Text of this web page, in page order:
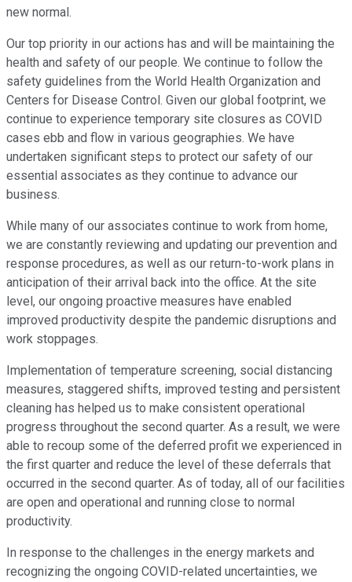
new normal.
Our top priority in our actions has and will be maintaining the
health and safety of our people. We continue to follow the
safety guidelines from the World Health Organization and
Centers for Disease Control. Given our global footprint, we
continue to experience temporary site closures as COVID
cases ebb and flow in various geographies. We have
undertaken significant steps to protect our safety of our
essential associates as they continue to advance our
business.
While many of our associates continue to work from home,
we are constantly reviewing and updating our prevention and
response procedures, as well as our return-to-work plans in
anticipation of their arrival back into the office. At the site
level, our ongoing proactive measures have enabled
improved productivity despite the pandemic disruptions and
work stoppages.
Implementation of temperature screening, social distancing
measures, staggered shifts, improved testing and persistent
cleaning has helped us to make consistent operational
progress throughout the second quarter. As a result, we were
able to recoup some of the deferred profit we experienced in
the first quarter and reduce the level of these deferrals that
occurred in the second quarter. As of today, all of our facilities
are open and operational and running close to normal
productivity.
In response to the challenges in the energy markets and
recognizing the ongoing COVID-related uncertainties, we